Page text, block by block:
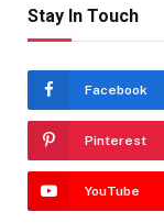
Stay In Touch
Facebook
Pinterest
YouTube